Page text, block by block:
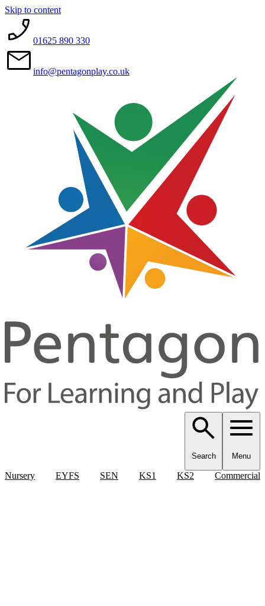
Skip to content
01625 890 330
info@pentagonplay.co.uk
Search Menu
Nursery EYFS SEN KS1 KS2 Commercial